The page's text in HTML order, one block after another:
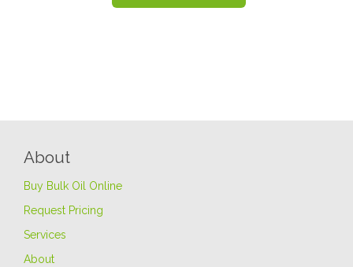
About
Buy Bulk Oil Online
Request Pricing
Services
About